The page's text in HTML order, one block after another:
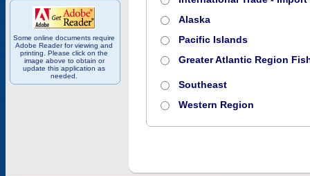
Some online documents require
Adobe Reader for viewing and
printing. Please click on the
image above to obtain or
update this application as
needed.
Alaska
Pacific Islands
Greater Atlantic Region
Southeast
Western Region